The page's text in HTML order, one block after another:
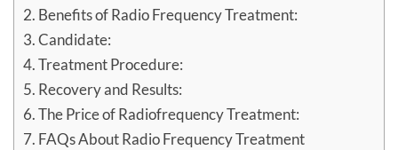
Benefits of Radio Frequency Treatment:
Candidate:
Treatment Procedure:
Recovery and Results:
The Price of Radiofrequency Treatment:
FAQs About Radio Frequency Treatment